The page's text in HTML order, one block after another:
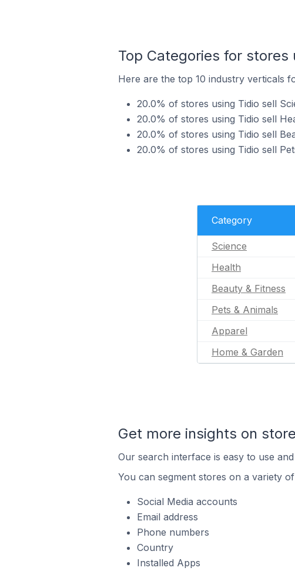
Top Categories for stores
Here are the top 10 industry verticals
20.0% of stores using Tidio sell
20.0% of stores using Tidio sell
20.0% of stores using Tidio sell
20.0% of stores using Tidio sell
Category
Science
Health
Beauty & Fitness
Pets & Animals
Apparel
Home & Garden
Get more insights on
Our search interface is easy to use
You can segment stores on a variety
Social Media accounts
Email address
Phone numbers
Country
Installed Apps